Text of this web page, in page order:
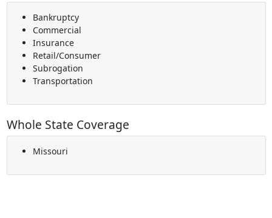
Bankruptcy
Commercial
Insurance
Retail/Consumer
Subrogation
Transportation
Whole State Coverage
Missouri